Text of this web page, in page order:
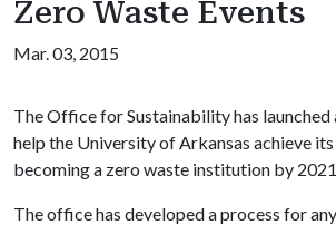
Zero Waste Events
Mar. 03, 2015
The Office for Sustainability has launched
help the University of Arkansas achieve
becoming a zero waste institution by
The office has developed a process for